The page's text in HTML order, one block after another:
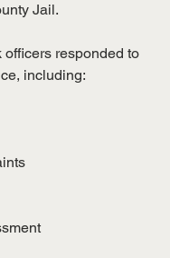
Jail.
officers responded to
including: